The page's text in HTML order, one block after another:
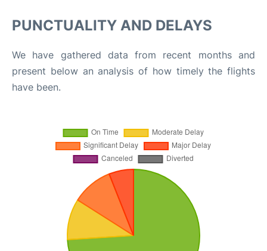
PUNCTUALITY AND DELAYS
We have gathered data from recent months and
present below an analysis of how timely the flights
have been.